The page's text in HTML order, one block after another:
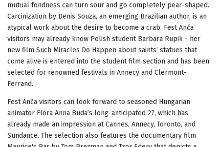
mutual fondness can turn sour and go completely pear-shaped.
Carcinization by Denis Souza, an emerging Brazilian author, is an
atypical work about the desire to become a crab. Fest Anča
visitors may already know Polish student Barbara Rupik - her
new film Such Miracles Do Happen about saints’ statues that
come alive is entered into the student film section and has been
selected for renowned festivals in Annecy and Clermont-
Ferrand.
Fest Anča visitors can look forward to seasoned Hungarian
animator Flóra Anna Buda’s long-anticipated 27, which has
already made an impression at Cannes, Annecy, Toronto, and
Sundance. The selection also features the documentary film